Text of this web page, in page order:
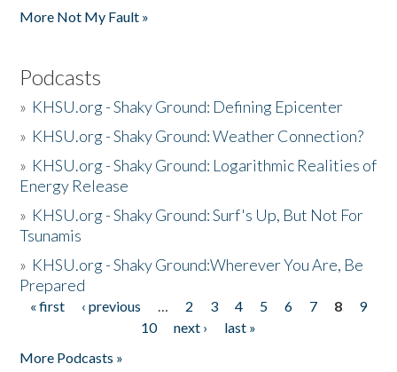
More Not My Fault »
Podcasts
» KHSU.org - Shaky Ground: Defining Epicenter
» KHSU.org - Shaky Ground: Weather Connection?
» KHSU.org - Shaky Ground: Logarithmic Realities of
Energy Release
» KHSU.org - Shaky Ground: Surf's Up, But Not For
Tsunamis
» KHSU.org - Shaky Ground:Wherever You Are, Be
Prepared
Pages
« first ‹ previous … 2 3 4 5 6 7 8
9
10
next ›
last »
More Podcasts »